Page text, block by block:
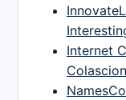
Internet